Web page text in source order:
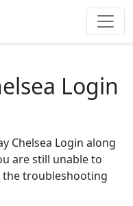
Login
Chelsea Login along
are still unable to
the troubleshooting